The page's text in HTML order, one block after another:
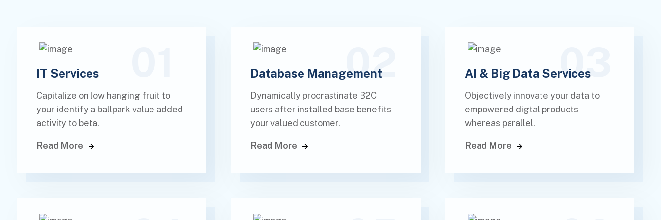
IT Services
Capitalize on low hanging fruit to
your identify a ballpark value added
activity to beta.
Read More
02
Database Management
Dynamically procrastinate B2C
users after installed base benefits
your valued customer.
Read More
03
AI & Big Data Services
Objectively innovate your data to
empowered digtal products
whereas parallel.
Read More